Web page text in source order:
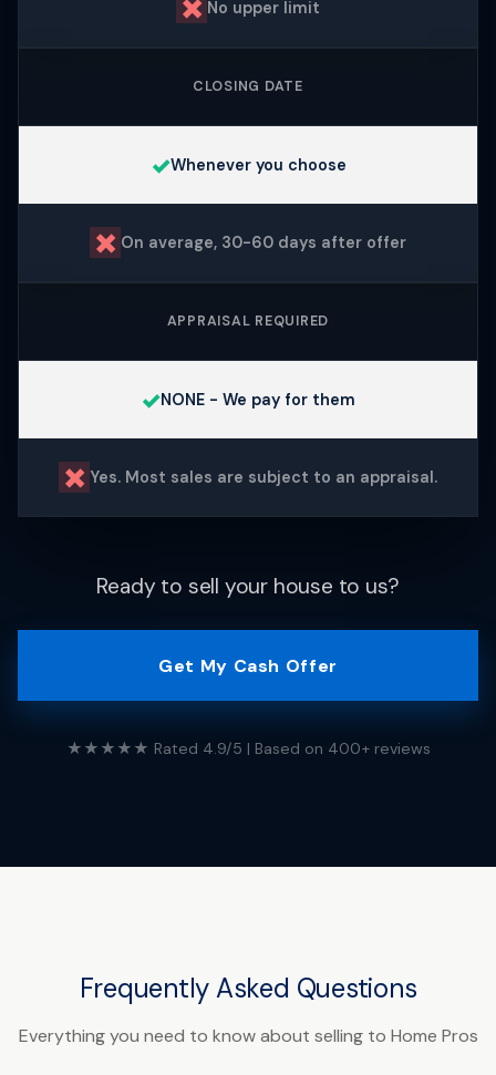
No upper limit
CLOSING DATE
✓Whenever you choose
✗ On average, 30-60 days after offer
APPRAISAL REQUIRED
✓NONE - We pay for them
✗ Yes. Most sales are subject to an appraisal.
Ready to sell your house to us?
Get My Cash Offer
★★★★★ Rated 4.9/5 | Based on 400+ reviews
Frequently Asked Questions
Everything you need to know about selling to Home Pros